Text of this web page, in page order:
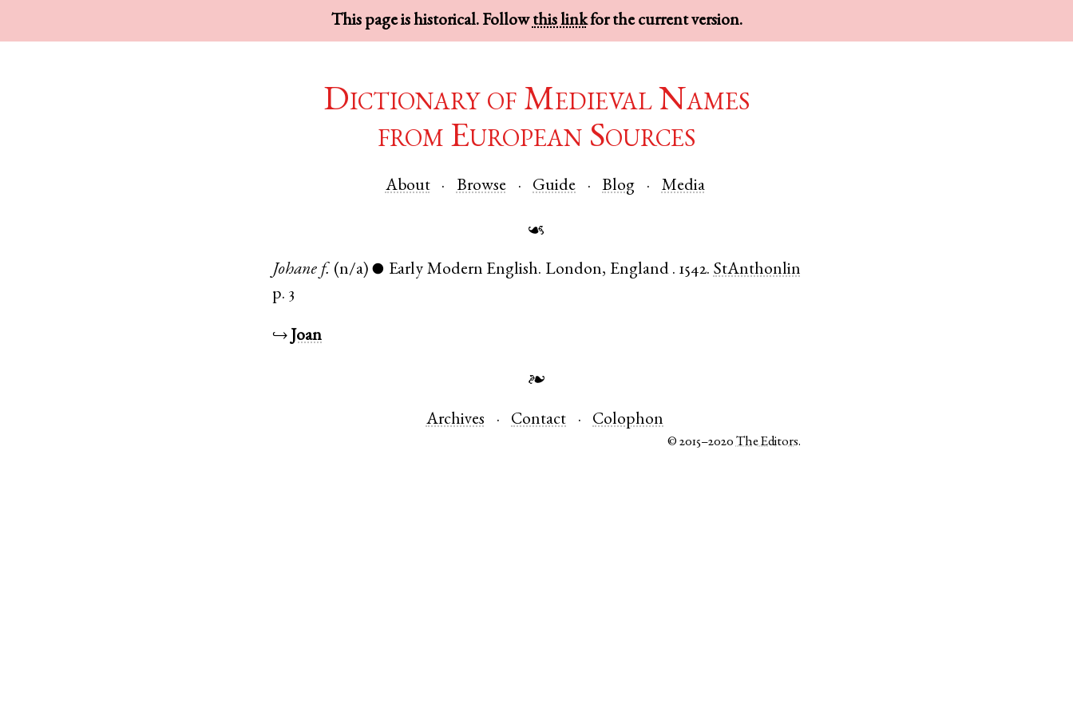
This page is historical. Followthis linkfor the current version.
Dictionary of Medieval Names
from European Sources
About Browse Guide Blog Media
☙
Johane f. (n/a) ● Early Modern English. London, England . 1542. StAnthonlin
p. 3
↪ Joan
❧
Archives Contact Colophon
© 2015–2020The Editors.